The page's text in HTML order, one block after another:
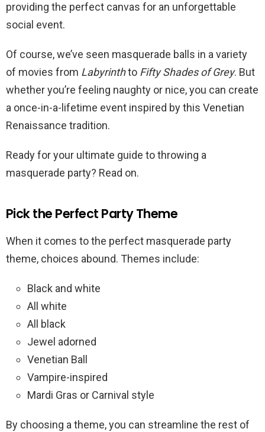
providing the perfect canvas for an unforgettable
social event.
Of course, we’ve seen masquerade balls in a variety
of movies from Labyrinthto Fifty Shades of Grey. But
whether you’re feeling naughty or nice, you can create
a once-in-a-lifetime event inspired by this Venetian
Renaissance tradition.
Ready for your ultimate guide to throwing a
masquerade party? Read on.
Pick the Perfect Party Theme
When it comes to the perfect masquerade party
theme, choices abound. Themes include:
Black and white
All white
All black
Jewel adorned
Venetian Ball
Vampire-inspired
Mardi Gras or Carnival style
By choosing a theme, you can streamline the rest of